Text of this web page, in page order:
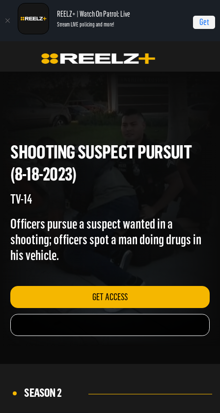
REELZ+ | Watch On Patrol: Live
Stream LIVE policing and more! Get
On Patrol: Live Shooting Suspect Pursuit (8-18-2023)
SHOOTING SUSPECT
(8-18-2023)
Officers pursue a suspect wanted in a
shooting; officers spot a man doing drugs in
GET ACCESS
SEASON 2